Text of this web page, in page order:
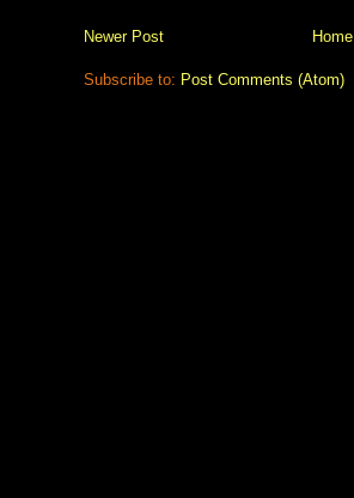
Newer Post Home
Subscribe to: Post Comments (Atom)